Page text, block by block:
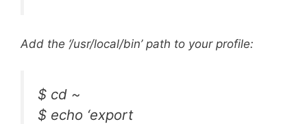
Add the ‘/usr/local/bin’ path to your profile:
$ cd ~
$ echo ‘export